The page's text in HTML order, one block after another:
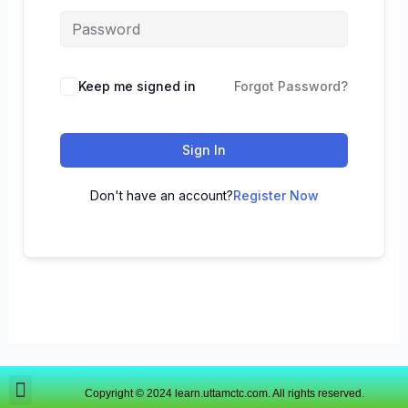
Keep me signed in Forgot Password?
Sign In
Don't have an account?Register Now
Copyright © 2024 learn.uttamctc.com. All rights reserved.